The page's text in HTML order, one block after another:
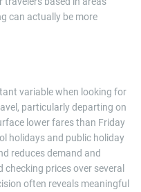
can actually be more
variable when looking for
particularly departing on
lower fares than Friday
holidays and public holiday
reduces demand and
prices over several
often reveals meaningful